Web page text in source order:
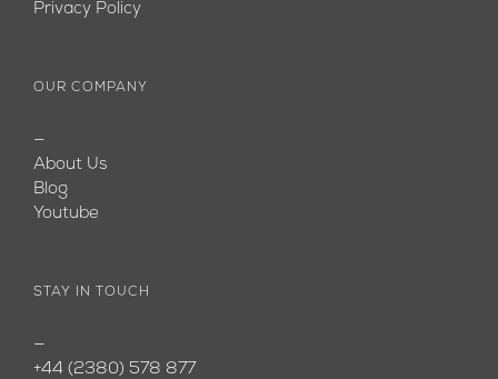
Privacy Policy
OUR COMPANY
—
About Us
Blog
Youtube
STAY IN TOUCH
—
+44 (2380) 578 877